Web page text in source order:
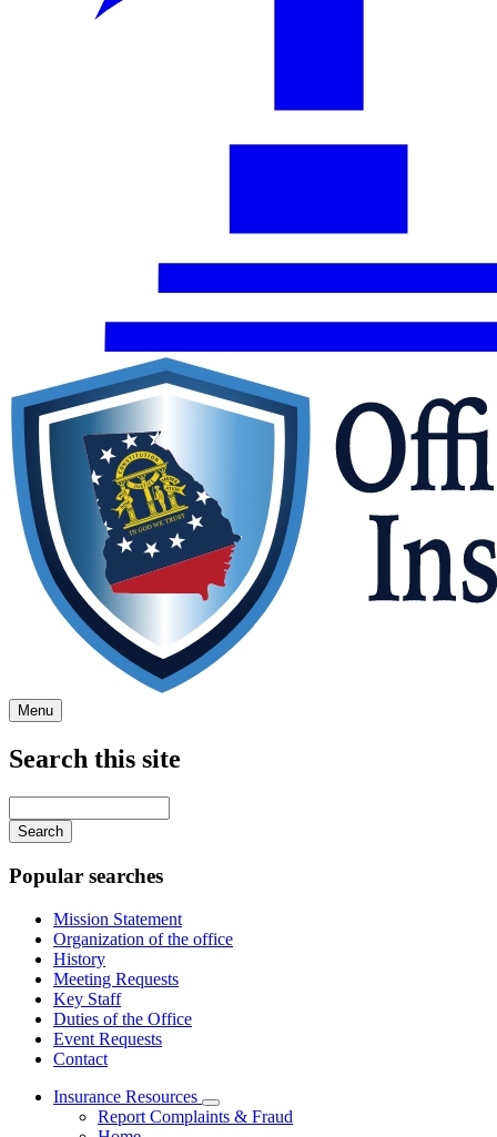
Menu
Search this site
your
keywords
Popular searches
Mission Statement
Organization of the office
History
Meeting Requests
Key Staff
Duties of the Office
Event Requests
Contact
Insurance Resources
Subnavigation
toggle
Report Complaints & Fraud